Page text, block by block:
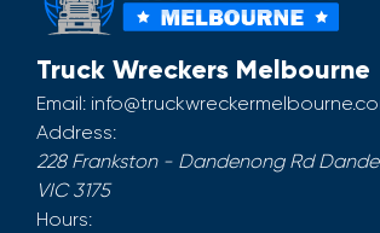
Truck Wreckers Melbourne
Email:
Address:
228 Frankston - Dandenong Rd
VIC 3175
Hours: